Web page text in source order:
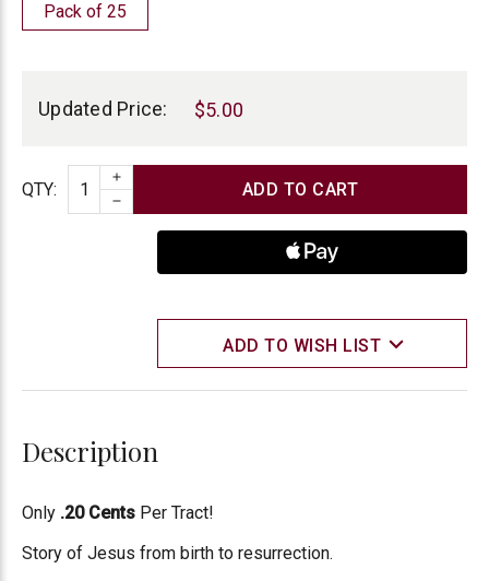
Pack of 25
Updated Price: $5.00
Quantity
QTY:
INCREASE QUANTITY
DECREASE QUANTITY
ADD TO WISH LIST
Description
Only .20 Cents Per Tract!
Story of Jesus from birth to resurrection.